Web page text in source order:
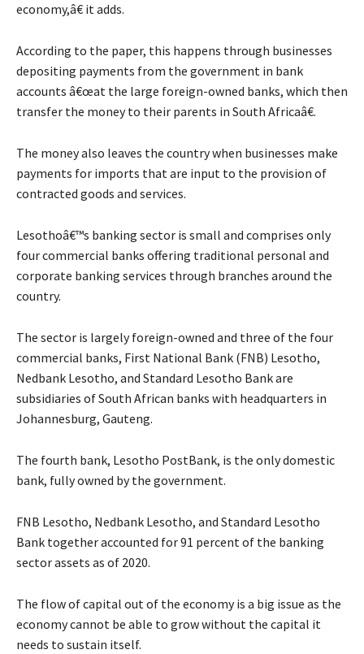
economy,â€ it adds.
According to the paper, this happens through businesses
depositing payments from the government in bank
accounts â€œat the large foreign-owned banks, which then
transfer the money to their parents in South Africaâ€.
The money also leaves the country when businesses make
payments for imports that are input to the provision of
contracted goods and services.
Lesothoâ€™s banking sector is small and comprises only
four commercial banks offering traditional personal and
corporate banking services through branches around the
country.
The sector is largely foreign-owned and three of the four
commercial banks, First National Bank (FNB) Lesotho,
Nedbank Lesotho, and Standard Lesotho Bank are
subsidiaries of South African banks with headquarters in
Johannesburg, Gauteng.
The fourth bank, Lesotho PostBank, is the only domestic
bank, fully owned by the government.
FNB Lesotho, Nedbank Lesotho, and Standard Lesotho
Bank together accounted for 91 percent of the banking
sector assets as of 2020.
The flow of capital out of the economy is a big issue as the
economy cannot be able to grow without the capital it
needs to sustain itself.